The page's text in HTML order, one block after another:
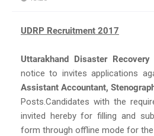
UDRP Recruitment 2017
Uttarakhand Disaster
notice to invites applications
Assistant Accountant,
Posts.Candidates with the
invited hereby for filling and
form through offline mode for